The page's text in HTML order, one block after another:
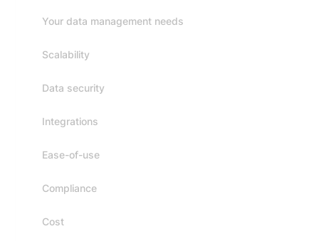
Your data management needs
Scalability
Data security
Integrations
Ease-of-use
Compliance
Cost